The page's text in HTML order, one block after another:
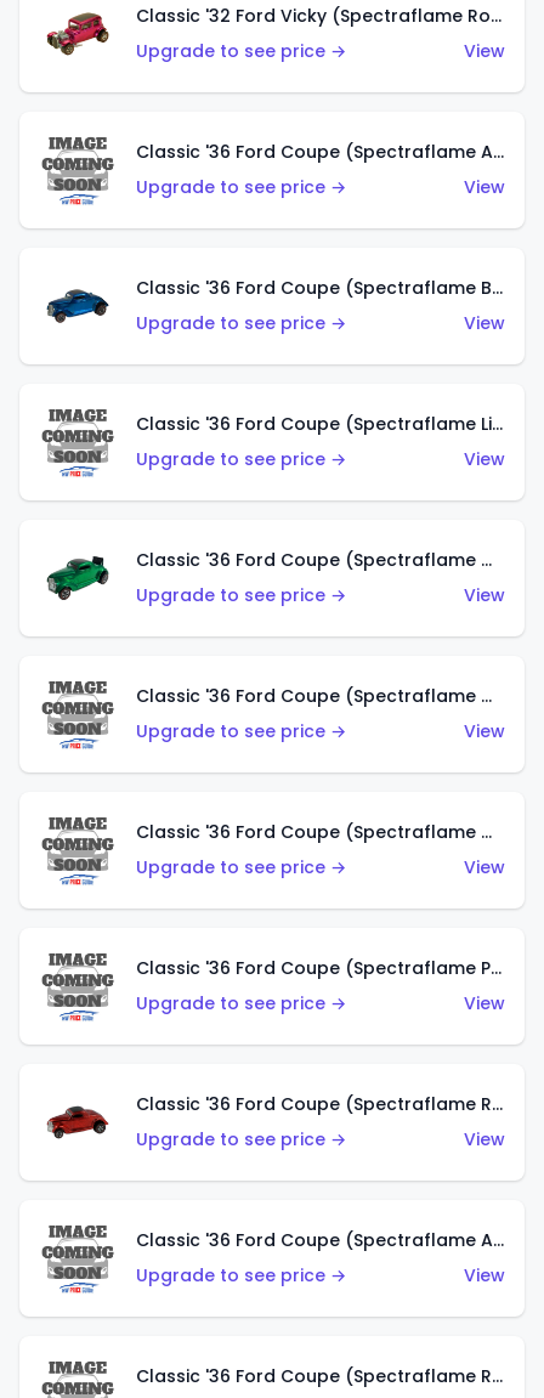
Classic '32 Ford Vicky (Spectraflame Rose)
Upgrade to see price →
View
Classic '36 Ford Coupe (Spectraflame Aqua)
Upgrade to see price →
View
Classic '36 Ford Coupe (Spectraflame Blue)
Upgrade to see price →
View
Classic '36 Ford Coupe (Spectraflame Lime Green)
Upgrade to see price →
View
Classic '36 Ford Coupe (Spectraflame Green)
Upgrade to see price →
View
Classic '36 Ford Coupe (Spectraflame Gold)
Upgrade to see price →
View
Classic '36 Ford Coupe (Spectraflame Orange)
Upgrade to see price →
View
Classic '36 Ford Coupe (Spectraflame Purple)
Upgrade to see price →
View
Classic '36 Ford Coupe (Spectraflame Red)
Upgrade to see price →
View
Classic '36 Ford Coupe (Spectraflame Antifreeze)
Upgrade to see price →
View
Classic '36 Ford Coupe (Spectraflame Rose)